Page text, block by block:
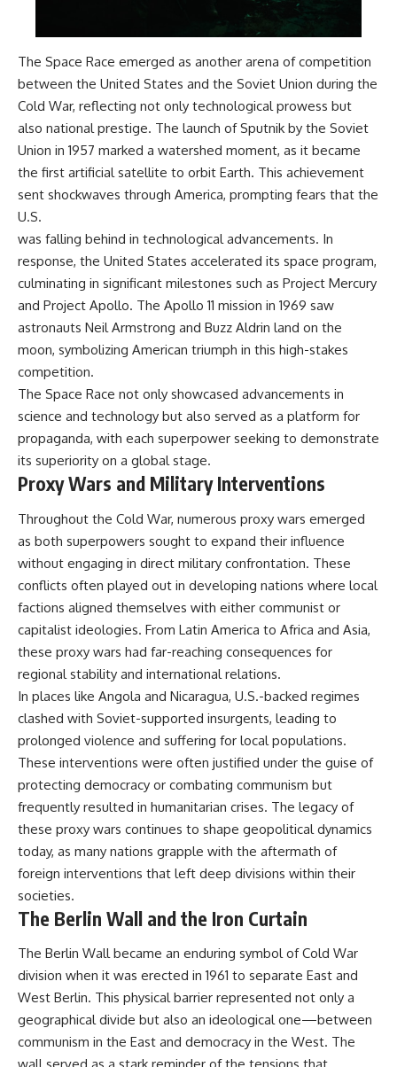
The Space Race emerged as another arena of competition
between the United States and the Soviet Union during the
Cold War, reflecting not only technological prowess but
also national prestige. The launch of Sputnik by the Soviet
Union in 1957 marked a watershed moment, as it became
the first artificial satellite to orbit Earth. This achievement
sent shockwaves through America, prompting fears that the
U.S.
was falling behind in technological advancements. In
response, the United States accelerated its space program,
culminating in significant milestones such as Project Mercury
and Project Apollo. The Apollo 11 mission in 1969 saw
astronauts Neil Armstrong and Buzz Aldrin land on the
moon, symbolizing American triumph in this high-stakes
competition.
The Space Race not only showcased advancements in
science and technology but also served as a platform for
propaganda, with each superpower seeking to demonstrate
its superiority on a global stage.
Proxy Wars and Military Interventions
Throughout the Cold War, numerous proxy wars emerged
as both superpowers sought to expand their influence
without engaging in direct military confrontation. These
conflicts often played out in developing nations where local
factions aligned themselves with either communist or
capitalist ideologies. From Latin America to Africa and Asia,
these proxy wars had far-reaching consequences for
regional stability and international relations.
In places like Angola and Nicaragua, U.S.-backed regimes
clashed with Soviet-supported insurgents, leading to
prolonged violence and suffering for local populations.
These interventions were often justified under the guise of
protecting democracy or combating communism but
frequently resulted in humanitarian crises. The legacy of
these proxy wars continues to shape geopolitical dynamics
today, as many nations grapple with the aftermath of
foreign interventions that left deep divisions within their
societies.
The Berlin Wall and the Iron Curtain
The Berlin Wall became an enduring symbol of Cold War
division when it was erected in 1961 to separate East and
West Berlin. This physical barrier represented not only a
geographical divide but also an ideological one—between
communism in the East and democracy in the West. The